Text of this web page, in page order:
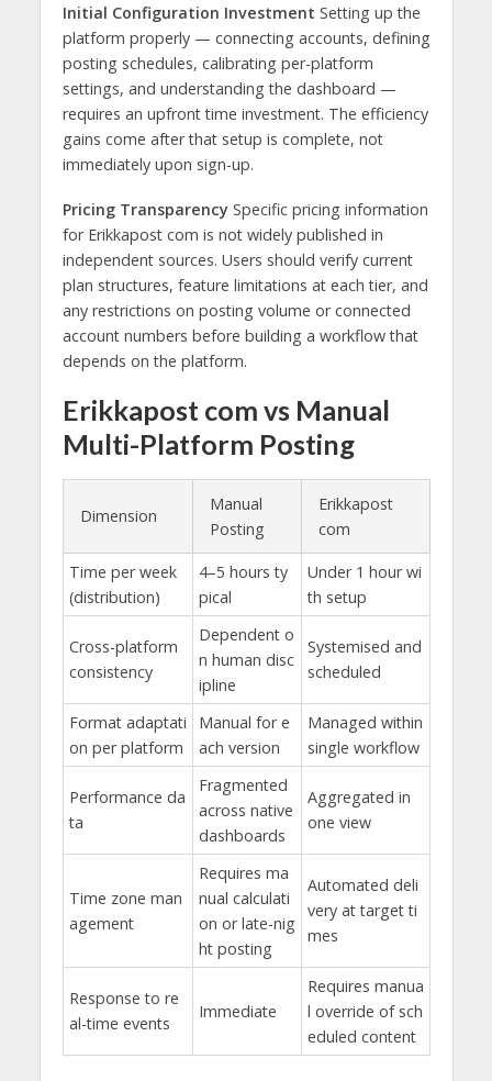
Initial Configuration Investment Setting up the
platform properly — connecting accounts, defining
posting schedules, calibrating per-platform
settings, and understanding the dashboard —
requires an upfront time investment. The efficiency
gains come after that setup is complete, not
immediately upon sign-up.
Pricing TransparencySpecific pricing information
for Erikkapost com is not widely published in
independent sources. Users should verify current
plan structures, feature limitations at each tier, and
any restrictions on posting volume or connected
account numbers before building a workflow that
depends on the platform.
Erikkapost com vs Manual
Multi-Platform Posting
Dimension
Manual
Posting
Erikkapost
com
Time per week
(distribution)
4–5 hours ty
pical
Under 1 hour wi
th setup
Cross-platform
consistency
Dependent o
n human disc
ipline
Systemised and
scheduled
Format adaptati
on per platform
Manual for e
ach version
Managed within
single workflow
Performance da
ta
Fragmented
across native
dashboards
Aggregated in
one view
Time zone man
agement
Requires ma
nual calculati
on or late-nig
ht posting
Automated deli
very at target ti
mes
Response to re
al-time events
Immediate
Requires manua
l override of sch
eduled content